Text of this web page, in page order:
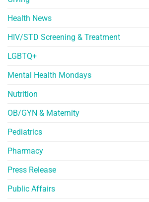
Health News
HIV/STD Screening & Treatment
LGBTQ+
Mental Health Mondays
Nutrition
OB/GYN & Maternity
Pediatrics
Pharmacy
Press Release
Public Affairs